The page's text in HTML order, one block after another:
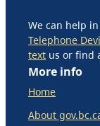
We can help
Telephone
text us or find
More info
Home
About